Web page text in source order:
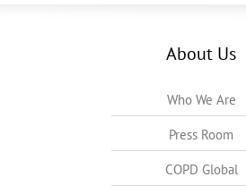
About Us
Who We Are
Press Room
COPD Global